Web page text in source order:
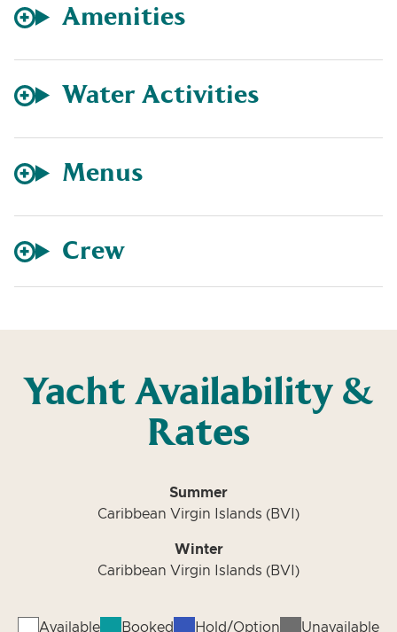
Amenities
Water Activities
Menus
Crew
Yacht Availability &
Rates
Summer
Caribbean Virgin Islands (BVI)
Winter
Caribbean Virgin Islands (BVI)
Available Booked Hold/Option Unavailable